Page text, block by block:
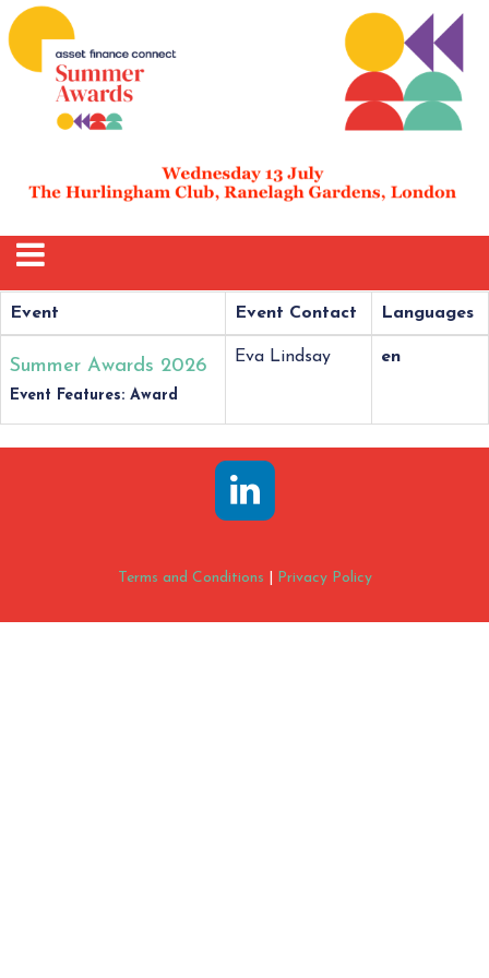
Event Event Contact Languages
Summer Awards 2026
Event Features: Award
Eva Lindsay en
Terms and Conditions Privacy Policy